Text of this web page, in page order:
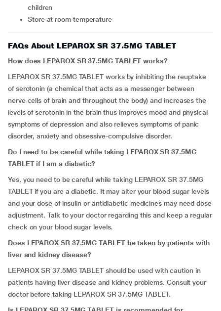
children
Store at room temperature
FAQs About LEPAROX SR 37.5MG TABLET
How does LEPAROX SR 37.5MG TABLET works?
LEPAROX SR 37.5MG TABLET works by inhibiting the reuptake
of serotonin (a chemical that acts as a messenger between
nerve cells of brain and throughout the body) and increases the
levels of serotonin in the brain thus improves mood and physical
symptoms of depression and also relieves symptoms of panic
disorder, anxiety and obsessive-compulsive disorder.
Do I need to be careful while taking LEPAROX SR 37.5MG
TABLET if I am a diabetic?
Yes, you need to be careful while taking LEPAROX SR 37.5MG
TABLET if you are a diabetic. It may alter your blood sugar levels
and your dose of insulin or antidiabetic medicines may need dose
adjustment. Talk to your doctor regarding this and keep a regular
check on your blood sugar levels.
Does LEPAROX SR 37.5MG TABLET be taken by patients with
liver and kidney disease?
LEPAROX SR 37.5MG TABLET should be used with caution in
patients having liver disease and kidney problems. Consult your
doctor before taking LEPAROX SR 37.5MG TABLET.